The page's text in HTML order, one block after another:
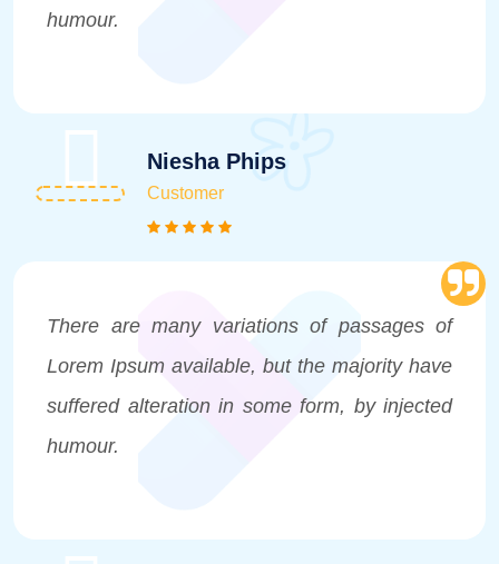
humour.
Niesha Phips
Customer
There are many variations of passages of
Lorem Ipsum available, but the majority have
suffered alteration in some form, by injected
humour.